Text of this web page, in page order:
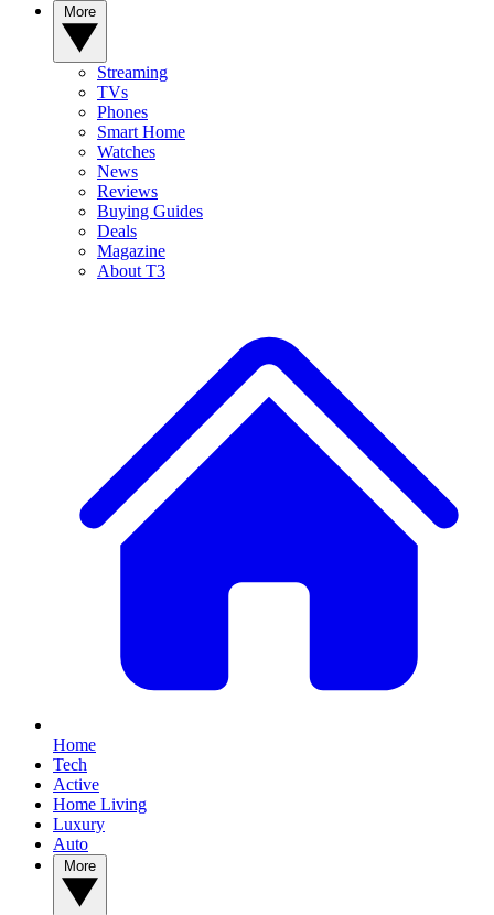
Streaming
TVs
Phones
Smart Home
Watches
News
Reviews
Buying Guides
Deals
Magazine
About T3
Home
Tech
Active
Home Living
Luxury
Auto